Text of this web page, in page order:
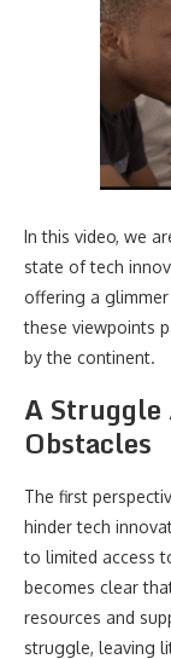
In this video, we
state of tech
offering a
these viewpoints
by the continent.
A
Obstacles
The first
hinder tech
to limited access
becomes clear
resources and
struggle, leaving